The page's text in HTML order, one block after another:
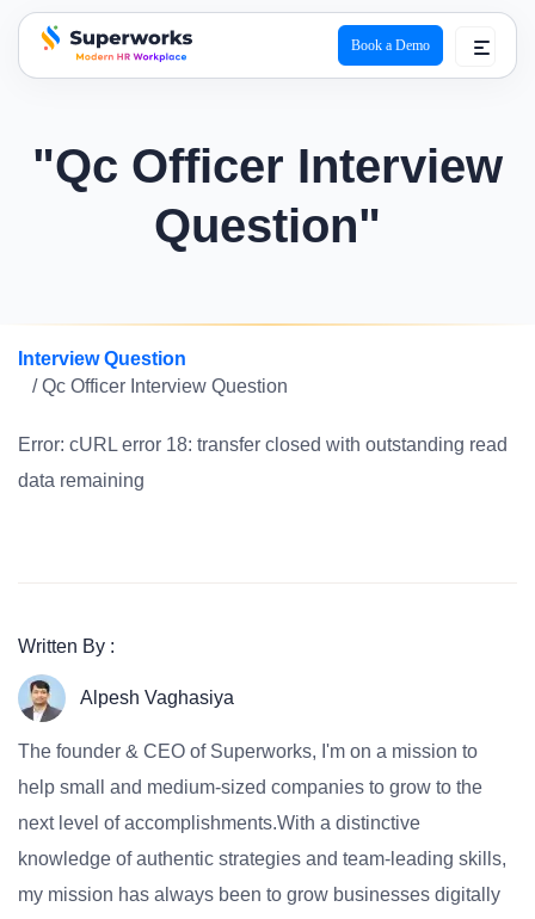
superworks logo
Book a Demo
"Qc Officer Interview
Question"
Interview Question
/ Qc Officer Interview Question
Error: cURL error 18: transfer closed with outstanding read
data remaining
Written By :
Alpesh Vaghasiya
The founder & CEO of Superworks, I'm on a mission to
help small and medium-sized companies to grow to the
next level of accomplishments.With a distinctive
knowledge of authentic strategies and team-leading skills,
my mission has always been to grow businesses digitally